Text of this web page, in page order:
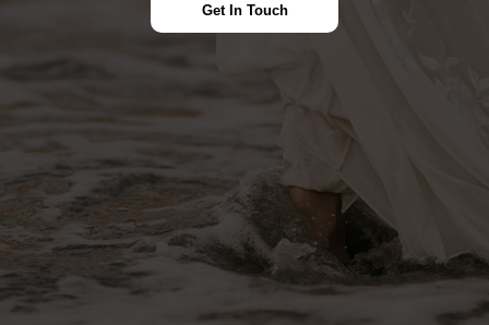
Get In Touch